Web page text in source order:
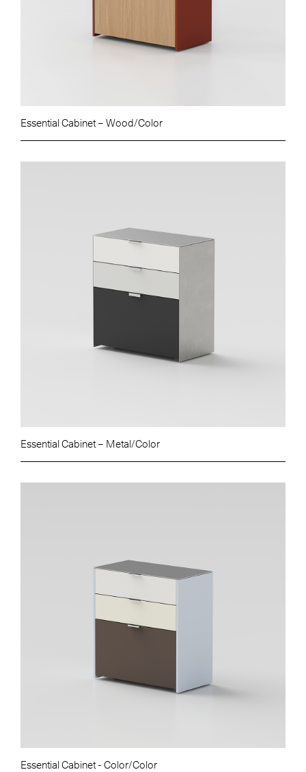
Essential Cabinet – Wood/Color
Essential Cabinet – Metal/Color
Essential Cabinet - Color/Color